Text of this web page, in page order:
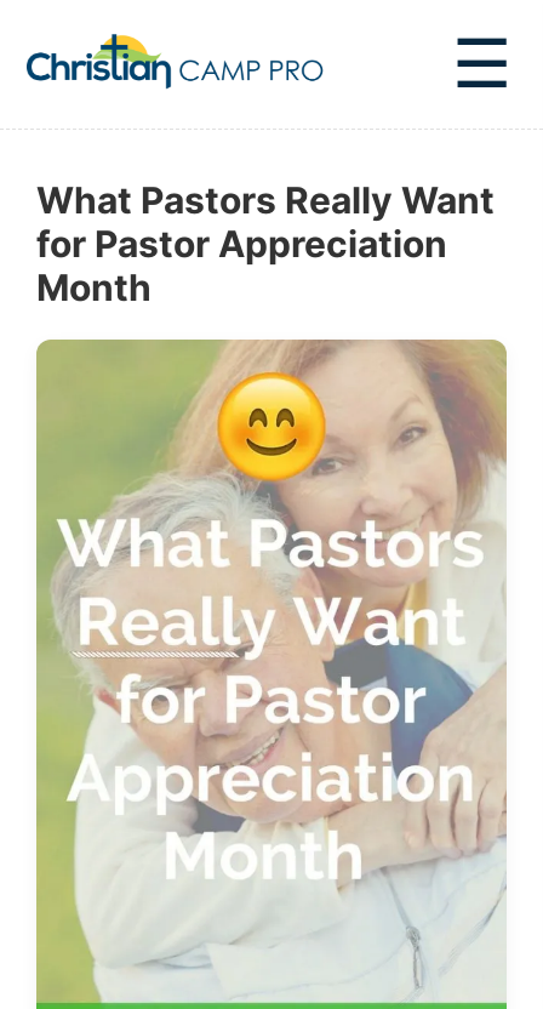
☰
What Pastors Really Want
for Pastor Appreciation
Month